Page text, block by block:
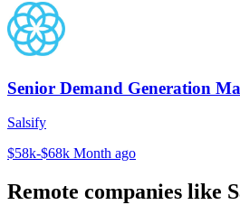
Senior Demand Generation
Salsify
$58k-$68k Month ago
Remote companies like